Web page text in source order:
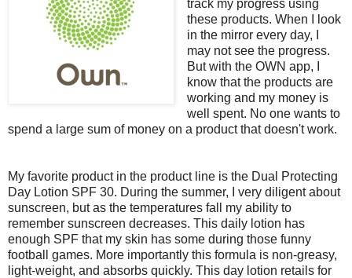
track my progress using
these products. When I look
in the mirror every day, I
may not see the progress.
But with the OWN app, I
know that the products are
working and my money is
well spent. No one wants to
spend a large sum of money on a product that doesn't work.
My favorite product in the product line is the Dual Protecting
Day Lotion SPF 30. During the summer, I very diligent about
sunscreen, but as the temperatures fall my ability to
remember sunscreen decreases. This daily lotion has
enough SPF that my skin has some during those funny
football games. More importantly this formula is non-greasy,
light-weight, and absorbs quickly. This day lotion retails for